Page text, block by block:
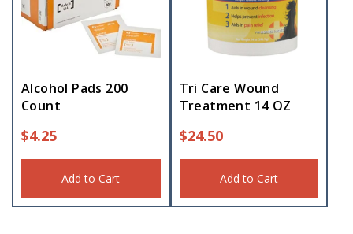
Alcohol Pads 200
Count
$4.25
Add to Cart
Tri Care Wound
Treatment 14 OZ
$24.50
Add to Cart